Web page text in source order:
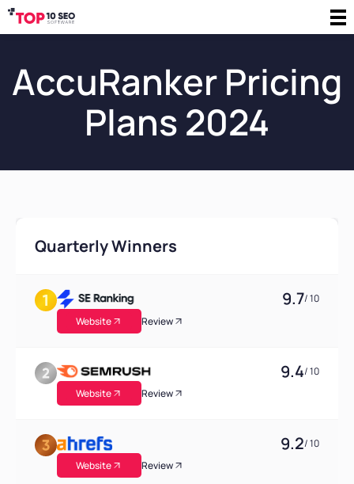
AccuRanker Pricing
Plans 2024
Quarterly Winners
9.7/ 10
Website
Review
9.4/ 10
Website
Review
9.2/ 10
Website
Review